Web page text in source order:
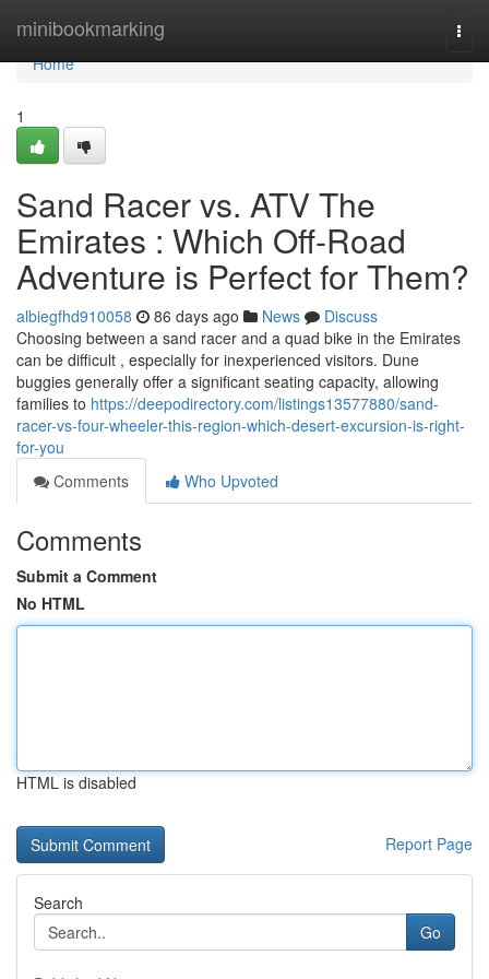
minibookmarking
Home
Home
1
Sand Racer vs. ATV The
Emirates : Which Off-Road
Adventure is Perfect for Them?
albiegfhd910058 86 days ago News
Discuss
Choosing between a sand racer and a quad bike in the Emirates
can be difficult , especially for inexperienced visitors. Dune
buggies generally offer a significant seating capacity, allowing
families to https://deepodirectory.com/listings13577880/sand-
racer-vs-four-wheeler-this-region-which-desert-excursion-is-right-
for-you
Comments
Who Upvoted
Comments
Submit a Comment
No HTML
HTML is disabled
Report Page
Search
Go